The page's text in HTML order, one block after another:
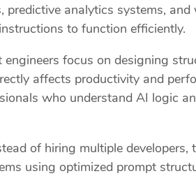
predictive analytics systems,
to function efficiently.
focus on designing
affects productivity and
who understand AI logic
of hiring multiple developers,
using optimized prompt